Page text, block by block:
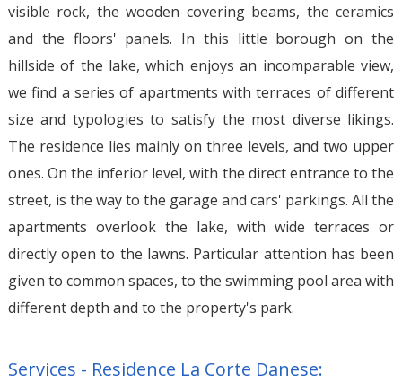
visible rock, the wooden covering beams, the ceramics
and the floors' panels. In this little borough on the
hillside of the lake, which enjoys an incomparable view,
we find a series of apartments with terraces of different
size and typologies to satisfy the most diverse likings.
The residence lies mainly on three levels, and two upper
ones. On the inferior level, with the direct entrance to the
street, is the way to the garage and cars' parkings. All the
apartments overlook the lake, with wide terraces or
directly open to the lawns. Particular attention has been
given to common spaces, to the swimming pool area with
different depth and to the property's park.
Services - Residence La Corte Danese: